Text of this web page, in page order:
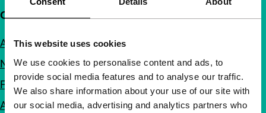
This website uses cookies
We use cookies to personalise content and ads, to
provide social media features and to analyse our traffic.
We also share information about your use of our site with
our social media, advertising and analytics partners who
Quick links
About us
Newsletters
FAQ
Accessibility